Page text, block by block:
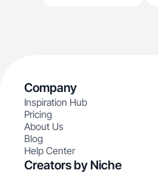
Company
Inspiration Hub
Pricing
About Us
Blog
Help Center
Creators by Niche